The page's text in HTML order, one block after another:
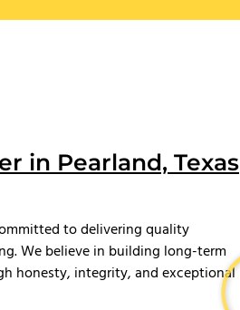
in Pearland, Texas
to delivering quality
We believe in building long-term
honesty, integrity, and exceptional